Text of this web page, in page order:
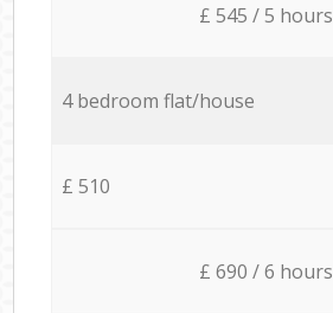
£ 545 / 5 hours
4 bedroom flat/house
£ 510
£ 690 / 6 hours